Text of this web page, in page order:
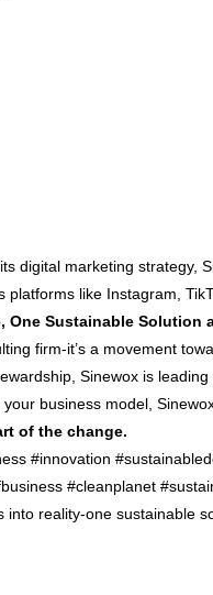
digital marketing strategy,
platforms like Instagram,
Sustainable Solution
firm-it’s a movement
Sinewox is
business model,
of the change.
#innovation
#cleanplanet
reality-one sustainable